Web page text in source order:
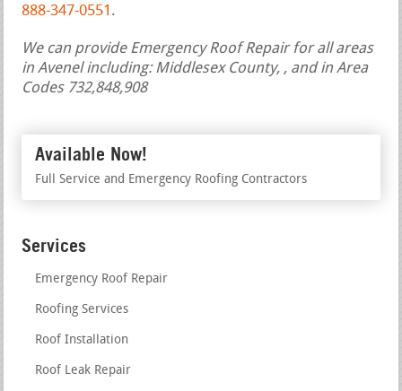
888-347-0551 .
We can provide Emergency Roof Repair for all areas
in Avenel including: Middlesex County, , and in Area
Codes 732,848,908
Available Now!
Full Service and Emergency Roofing Contractors
Services
Emergency Roof Repair
Roofing Services
Roof Installation
Roof Leak Repair